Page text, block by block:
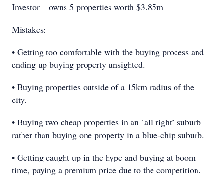
Investor – owns 5 properties worth $3.85m
Mistakes:
• Getting too comfortable with the buying process and
ending up buying property unsighted.
• Buying properties outside of a 15km radius of the
city.
• Buying two cheap properties in an ‘all right’ suburb
rather than buying one property in a blue-chip suburb.
• Getting caught up in the hype and buying at boom
time, paying a premium price due to the competition.